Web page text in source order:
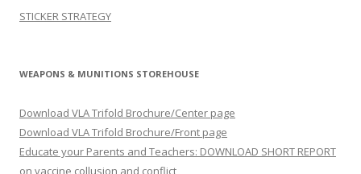
STICKER STRATEGY
WEAPONS & MUNITIONS STOREHOUSE
Download VLA Trifold Brochure/Center page
Download VLA Trifold Brochure/Front page
Educate your Parents and Teachers: DOWNLOAD SHORT REPORT
on vaccine collusion and conflict